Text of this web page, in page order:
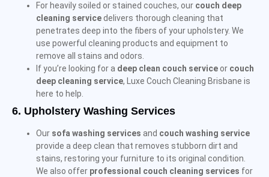
For heavily soiled or stained couches, our couch deep
cleaning servicedelivers thorough cleaning that
penetrates deep into the fibers of your upholstery. We
use powerful cleaning products and equipment to
remove all stains and odors.
If you’re looking for a deep clean couch serviceor couch
deep cleaning service, Luxe Couch Cleaning Brisbane is
here to help.
6. Upholstery Washing Services
Our sofa washing services and couch washing service
provide a deep clean that removes stubborn dirt and
stains, restoring your furniture to its original condition.
We also offer professional couch cleaning services for